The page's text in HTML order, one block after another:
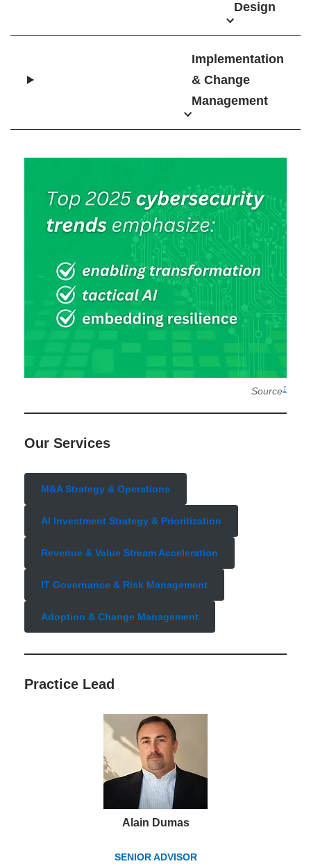
Design
Implementation
& Change
Management
Source1
Our Services
M&A Strategy & Operations
AI Investment Strategy & Prioritization
Revenue & Value Stream Acceleration
IT Governance & Risk Management
Adoption & Change Management
Practice Lead
Alain Dumas
SENIOR ADVISOR